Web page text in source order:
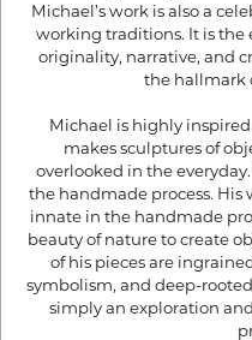
Michael’s work is also a
working traditions. It is the
originality, narrative, and
the hallmark
Michael is highly
makes sculptures of
overlooked in the
the handmade process.
innate in the handmade
beauty of nature to create
of his pieces are
symbolism, and deep-
simply an exploration